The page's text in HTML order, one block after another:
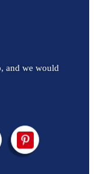
and we would